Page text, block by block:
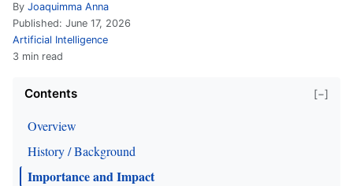
By Joaquimma Anna
Published: June 17, 2026
Artificial Intelligence
3 min read
Contents [−]
Overview
History / Background
Importance and Impact